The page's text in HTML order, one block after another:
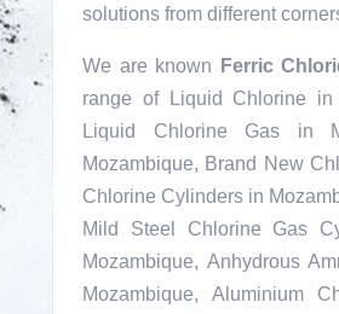
solutions from different
We are known
Ferric
range of Liquid Chlorine in
Liquid Chlorine Gas in
Mozambique, Brand New
Chlorine Cylinders in
Mild Steel Chlorine Gas
Mozambique, Anhydrous
Mozambique, Aluminium